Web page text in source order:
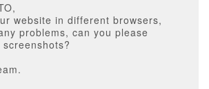
website in different browsers,
problems, can you please